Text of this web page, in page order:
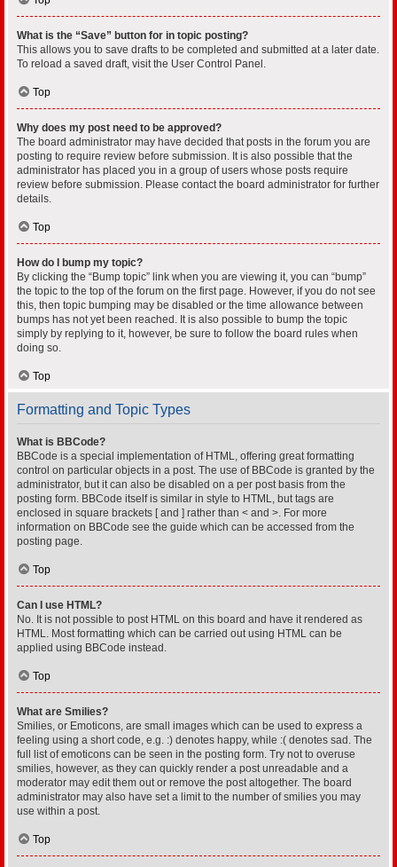
What is the “Save” button for in topic posting?
This allows you to save drafts to be completed and submitted at a later date.
To reload a saved draft, visit the User Control Panel.
Top
Why does my post need to be approved?
The board administrator may have decided that posts in the forum you are
posting to require review before submission. It is also possible that the
administrator has placed you in a group of users whose posts require
review before submission. Please contact the board administrator for further
details.
Top
How do I bump my topic?
By clicking the “Bump topic” link when you are viewing it, you can “bump”
the topic to the top of the forum on the first page. However, if you do not see
this, then topic bumping may be disabled or the time allowance between
bumps has not yet been reached. It is also possible to bump the topic
simply by replying to it, however, be sure to follow the board rules when
doing so.
Top
Formatting and Topic Types
What is BBCode?
BBCode is a special implementation of HTML, offering great formatting
control on particular objects in a post. The use of BBCode is granted by the
administrator, but it can also be disabled on a per post basis from the
posting form. BBCode itself is similar in style to HTML, but tags are
enclosed in square brackets [ and ] rather than < and >. For more
information on BBCode see the guide which can be accessed from the
posting page.
Top
Can I use HTML?
No. It is not possible to post HTML on this board and have it rendered as
HTML. Most formatting which can be carried out using HTML can be
applied using BBCode instead.
Top
What are Smilies?
Smilies, or Emoticons, are small images which can be used to express a
feeling using a short code, e.g. :) denotes happy, while :( denotes sad. The
full list of emoticons can be seen in the posting form. Try not to overuse
smilies, however, as they can quickly render a post unreadable and a
moderator may edit them out or remove the post altogether. The board
administrator may also have set a limit to the number of smilies you may
use within a post.
Top